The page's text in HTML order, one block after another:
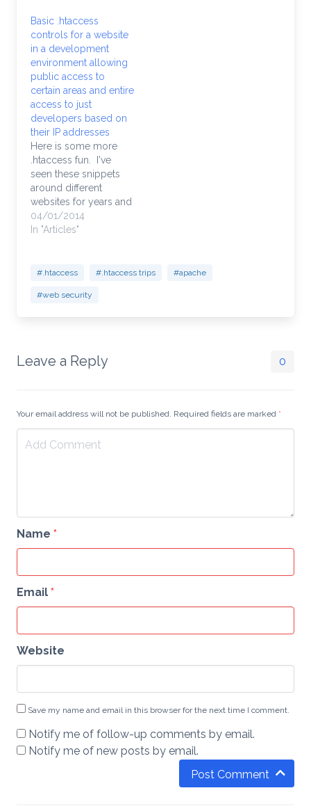
may be apprehensive
to go online and use
an ".htaccess password
generator", so here's a
way to make your…
Basic .htaccess
controls for a website
in a development
environment allowing
public access to
certain areas and entire
access to just
developers based on
their IP addresses
Here is some more
.htaccess fun. I've
seen these snippets
around different
websites for years and
use this as a template
and customize it to my
lays out simple to
within your .htaccess.
04/01/2014
In "Articles"
#.htaccess #.htaccess trips #apache
#web security
Leave a Reply 0
Your email address will not be published. Required fields are marked *
Name *
Email *
Website
Save my name and email in this browser for the next time I comment.
Notify me of follow-up comments by email.
Notify me of new posts by email.
Post Comment